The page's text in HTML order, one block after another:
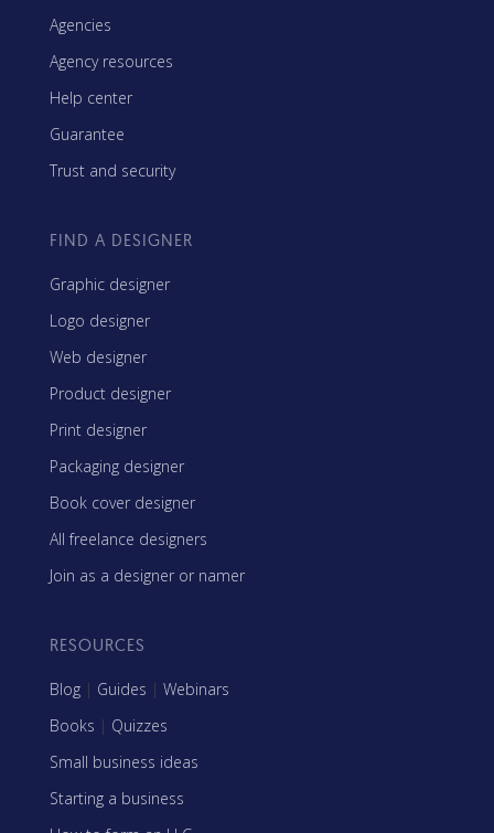
Agencies
Agency resources
Help center
Guarantee
Trust and security
FIND A DESIGNER
Graphic designer
Logo designer
Web designer
Product designer
Print designer
Packaging designer
Book cover designer
All freelance designers
Join as a designer or namer
RESOURCES
Blog | Guides | Webinars
Books | Quizzes
Small business ideas
Starting a business